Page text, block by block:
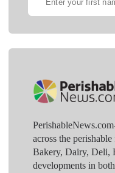
across the
Bakery, Dairy, Deli,
developments in